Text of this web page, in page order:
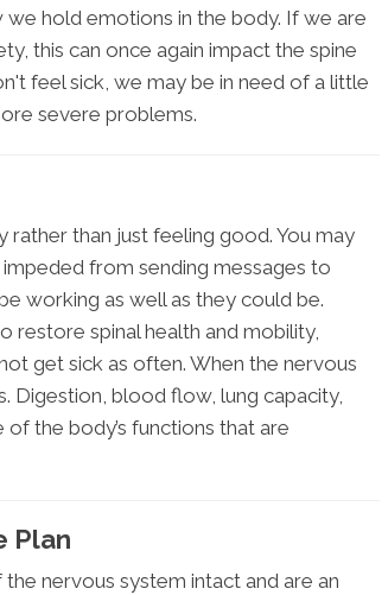
hold emotions in the body. If we are
this can once again impact the spine
feel sick, we may be in need of a little
severe problems.
than just feeling good. You may
from sending messages to
working as well as they could be.
restore spinal health and mobility,
get sick as often. When the nervous
Digestion, blood flow, lung capacity,
the body’s functions that are
Plan
nervous system intact and are an